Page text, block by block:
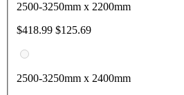
2500-3250mm x 2200mm
$418.99 $125.69
2500-3250mm x 2400mm